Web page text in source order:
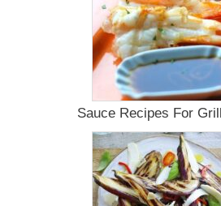
Sauce Recipes For